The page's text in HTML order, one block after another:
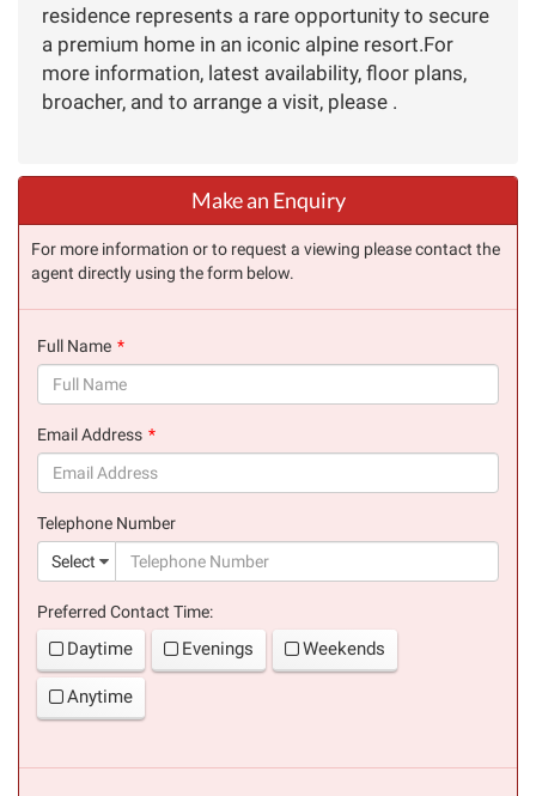
residence represents a rare opportunity to secure
a premium home in an iconic alpine resort.For
more information, latest availability, floor plans,
broacher, and to arrange a visit, please .
Make an Enquiry
For more information or to request a viewing please contact the
agent directly using the form below.
Full Name
Email Address
Telephone Number
Select
Preferred Contact Time:
Daytime Evenings Weekends
Anytime